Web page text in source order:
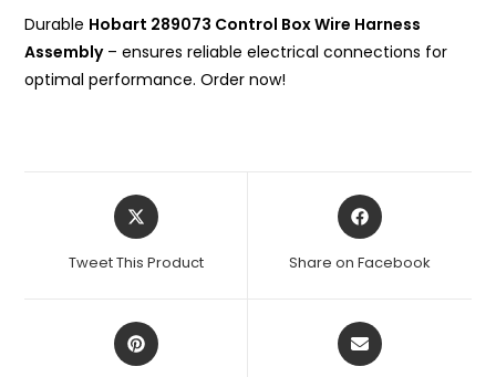
Durable Hobart 289073 Control Box Wire Harness
Assembly– ensures reliable electrical connections for
optimal performance. Order now!
Opens
in
new
Tweet This Product
Opens
in
new
Share on Facebook
Opens
in
Opens
in